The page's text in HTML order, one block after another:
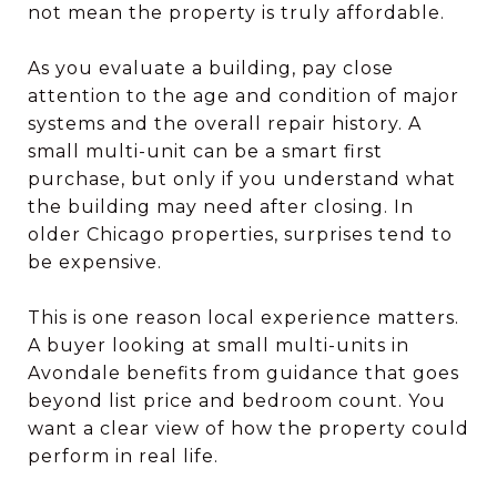
not mean the property is truly affordable.
As you evaluate a building, pay close
attention to the age and condition of major
systems and the overall repair history. A
small multi-unit can be a smart first
purchase, but only if you understand what
the building may need after closing. In
older Chicago properties, surprises tend to
be expensive.
This is one reason local experience matters.
A buyer looking at small multi-units in
Avondale benefits from guidance that goes
beyond list price and bedroom count. You
want a clear view of how the property could
perform in real life.